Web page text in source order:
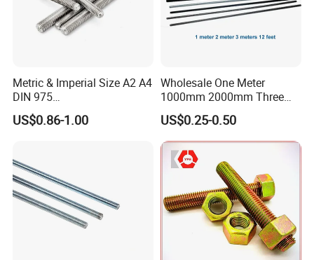
Metric & Imperial Size A2 A4
DIN 975
Studding/Tie/Formwork
T/Allthread/Anchor/Drill/Ex
Bolt/Threaded Bar/Full
Threaded Rod
US$0.86-1.00
Wholesale One Meter
1000mm 2000mm Three
Meter 3000mm 3m Long
Fully Threaded 1/2"-13 12
FT 316 Stainless Steel
Thread Rod
US$0.25-0.50